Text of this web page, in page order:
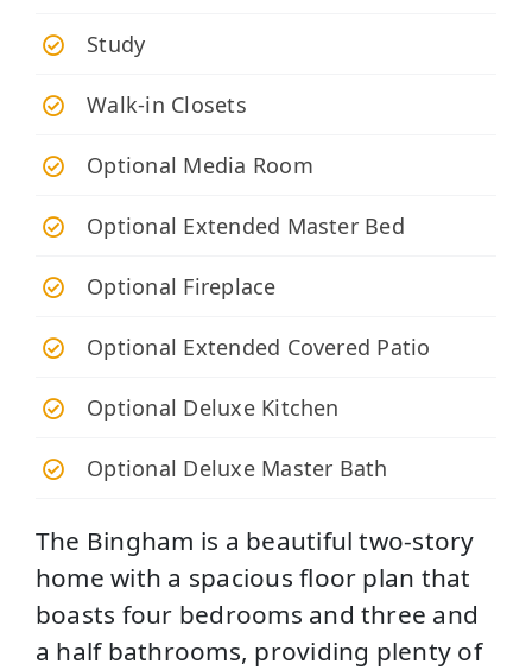
Study
Walk-in Closets
Optional Media Room
Optional Extended Master Bed
Optional Fireplace
Optional Extended Covered Patio
Optional Deluxe Kitchen
Optional Deluxe Master Bath
The Bingham is a beautiful two-story
home with a spacious floor plan that
boasts four bedrooms and three and
a half bathrooms, providing plenty of